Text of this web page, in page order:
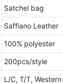
Satchel bag
Saffiano Leather
100% polyester
200pcs/style
L/C, T/T,